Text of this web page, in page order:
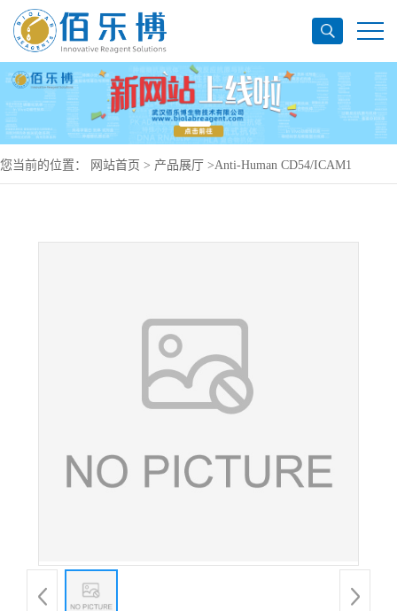
您当前的位置： 网站首页 > 产品展厅 >Anti-Human CD54/ICAM1